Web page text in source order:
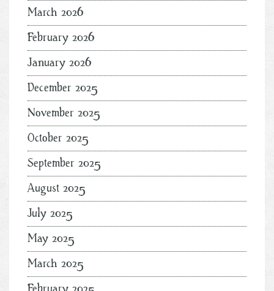
March 2026
February 2026
January 2026
December 2025
November 2025
October 2025
September 2025
August 2025
July 2025
May 2025
March 2025